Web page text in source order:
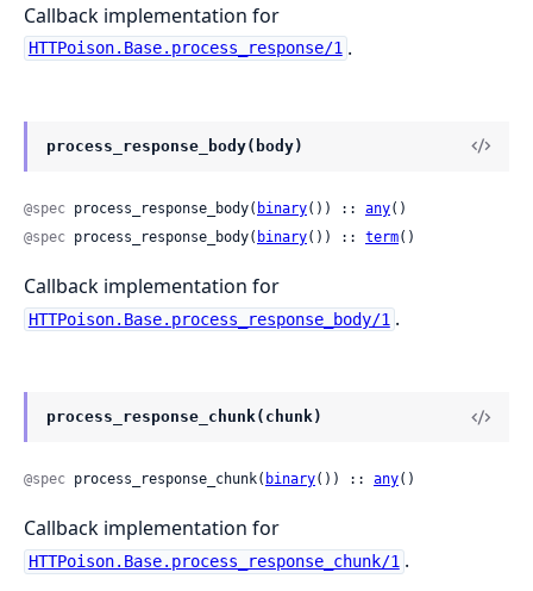
Callback implementation for
HTTPoison.Base.process_response/1 .
process_response_body(body)
@spec process_response_body( binary()) :: any()
@spec process_response_body( binary()) :: term()
Callback implementation for
HTTPoison.Base.process_response_body/1 .
process_response_chunk(chunk)
@spec process_response_chunk( binary()) :: any()
Callback implementation for
HTTPoison.Base.process_response_chunk/1 .